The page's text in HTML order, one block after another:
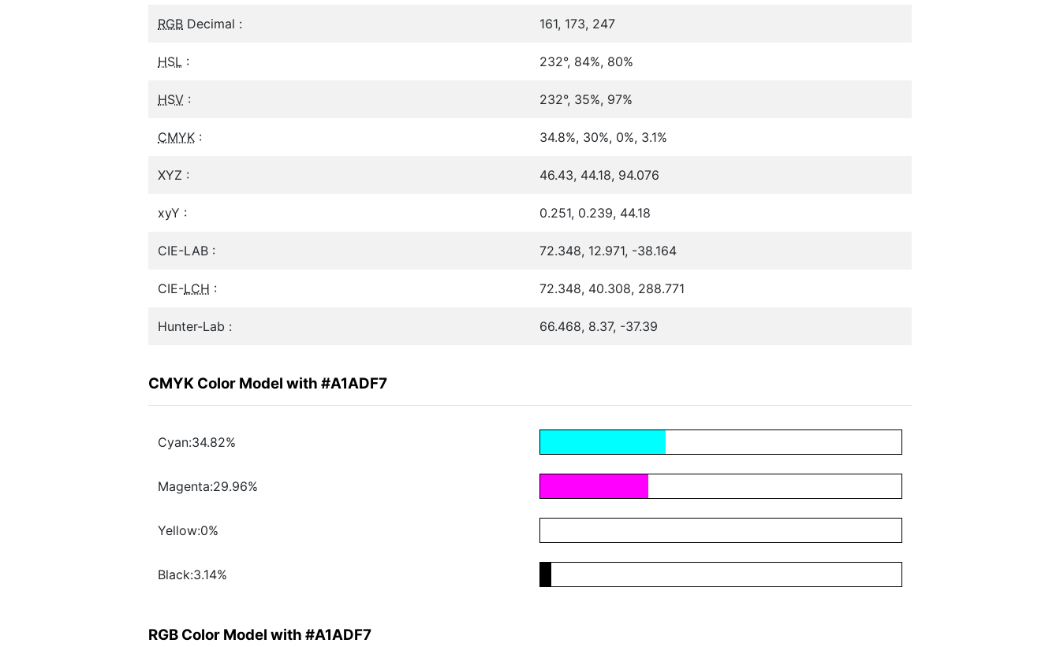
RGB Decimal : 161, 173, 247
HSL : 232°, 84%, 80%
HSV : 232°, 35%, 97%
CMYK : 34.8%, 30%, 0%, 3.1%
XYZ : 46.43, 44.18, 94.076
xyY : 0.251, 0.239, 44.18
CIE-LAB : 72.348, 12.971, -38.164
CIE-LCH : 72.348, 40.308, 288.771
Hunter-Lab : 66.468, 8.37, -37.39
CMYK Color Model with #A1ADF7
Cyan:34.82%
Magenta:29.96%
Yellow:0%
Black:3.14%
RGB Color Model with #A1ADF7